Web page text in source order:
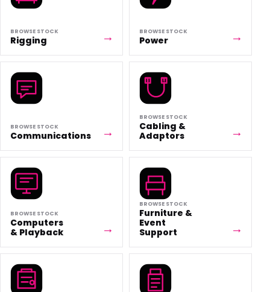
BROWSE STOCK
Rigging
BROWSE STOCK
Power
BROWSE STOCK
Communications
BROWSE STOCK
Cabling &
Adaptors
BROWSE STOCK
Computers
& Playback
BROWSE STOCK
Furniture &
Event
Support